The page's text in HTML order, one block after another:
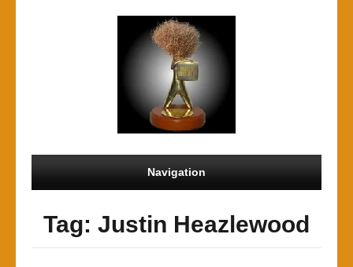
Navigation
Tag: Justin Heazlewood